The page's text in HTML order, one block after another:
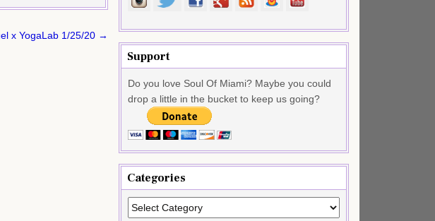
x YogaLab 1/25/20 →
Support
Do you love Soul Of Miami? Maybe you could
drop a little in the bucket to keep us going?
Categories
Categories